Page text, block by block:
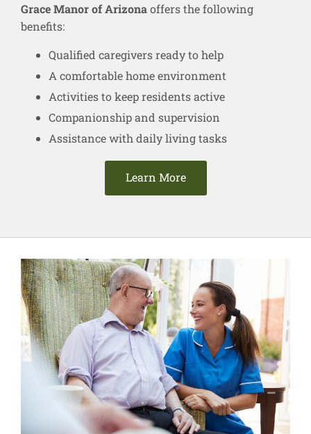
Grace Manor of Arizonaoffers the following
benefits:
Qualified caregivers ready to help
A comfortable home environment
Activities to keep residents active
Companionship and supervision
Assistance with daily living tasks
Learn More